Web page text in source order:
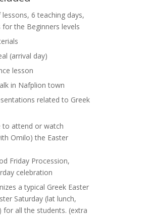
6 teaching days,
for the Beginners levels
(arrival day)
lesson
in Nafplion town
related to Greek
to attend or watch
Omilo) the Easter
Friday Procession,
celebration
a typical Greek Easter
Saturday (lat lunch,
for all the students. (extra